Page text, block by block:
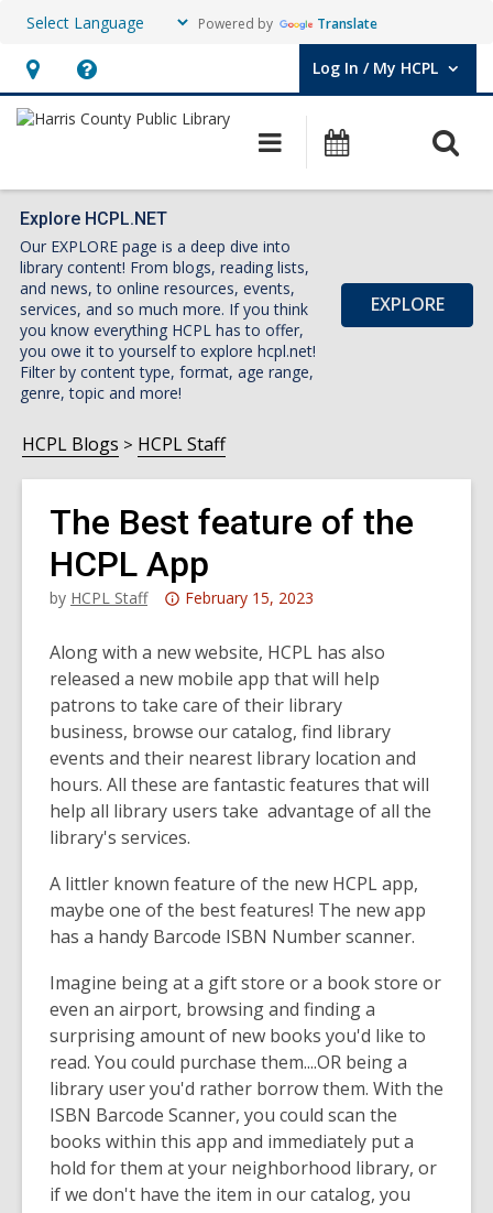
Powered by Translate
Hours
&
opens
an
overlay
Help,
opens
overlay
Log In / My HCPL
User Log In / My HCPL.
Main
navigation
Events
Explore HCPL.NET
Our EXPLORE page is a deep dive into
library content! From blogs, reading lists,
and news, to online resources, events,
services, and so much more. If you think
you know everything HCPL has to offer,
you owe it to yourself to explore hcpl.net!
Filter by content type, format, age range,
genre, topic and more!
EXPLORE
HCPL Blogs HCPL Staff
The Best feature of the
HCPL App
by HCPL Staff
Attention:
post
is
over
3
years
old
and
the
may
be
out
date.
February 15, 2023
Along with a new website, HCPL has also
released a new mobile app that will help
patrons to take care of their library
business, browse our catalog, find library
events and their nearest library location and
hours. All these are fantastic features that will
help all library users take advantage of all the
library's services.
A littler known feature of the new HCPL app,
maybe one of the best features! The new app
has a handy Barcode ISBN Number scanner.
Imagine being at a gift store or a book store or
even an airport, browsing and finding a
surprising amount of new books you'd like to
read. You could purchase them....OR being a
library user you'd rather borrow them. With the
ISBN Barcode Scanner, you could scan the
books within this app and immediately put a
hold for them at your neighborhood library, or
if we don't have the item in our catalog, you